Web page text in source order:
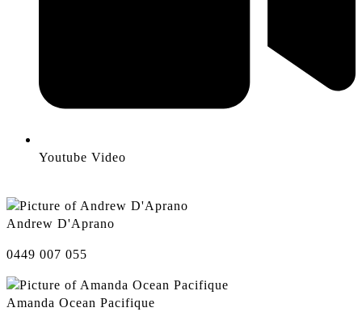
Youtube Video
Andrew D'Aprano
0449 007 055
Amanda Ocean Pacifique